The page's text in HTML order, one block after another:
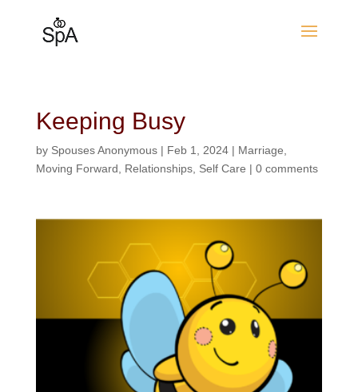
Keeping Busy
by Spouses Anonymous| Feb 1, 2024| Marriage
Moving Forward
Relationships, Self Care | 0 comments